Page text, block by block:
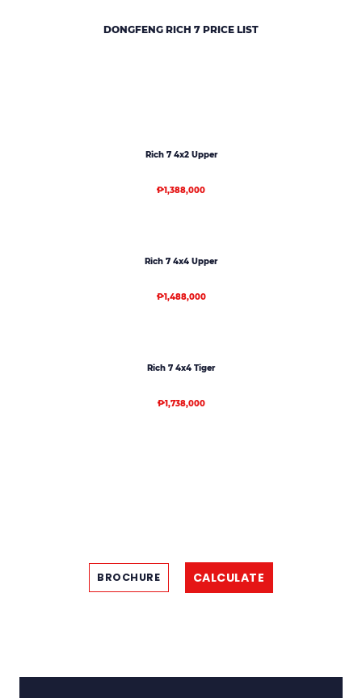
DONGFENG RICH 7 PRICE LIST
Rich 7 4x2 Upper
₱1,388,000
Rich 7 4x4 Upper
₱1,488,000
Rich 7 4x4 Tiger
₱1,738,000
BROCHURE CALCULATE